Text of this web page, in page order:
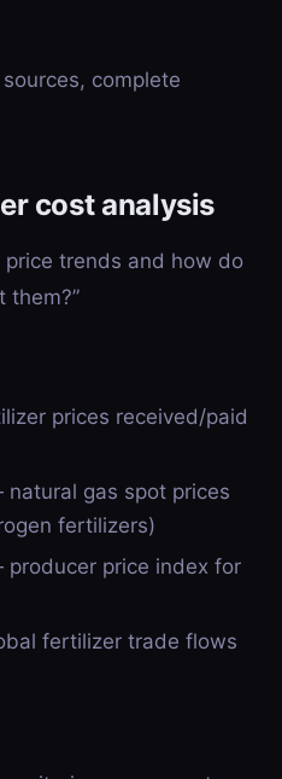
complete
cost analysis
price trends and how do
them?”
prices received/paid
gas spot prices
fertilizers)
price index for
fertilizer trade flows